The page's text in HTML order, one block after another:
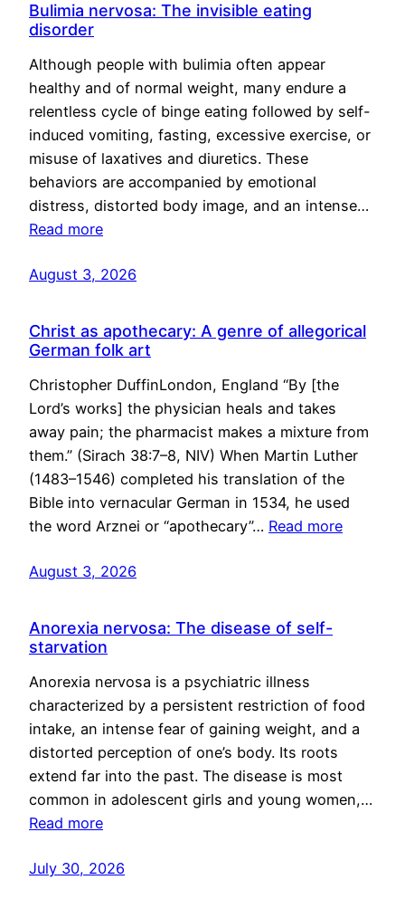
Bulimia nervosa: The invisible eating
disorder
Although people with bulimia often appear
healthy and of normal weight, many endure a
relentless cycle of binge eating followed by self-
induced vomiting, fasting, excessive exercise, or
misuse of laxatives and diuretics. These
behaviors are accompanied by emotional
distress, distorted body image, and an intense…
Read more
August 3, 2026
Christ as apothecary: A genre of allegorical
German folk art
Christopher DuffinLondon, England “By [the
Lord’s works] the physician heals and takes
away pain; the pharmacist makes a mixture from
them.” (Sirach 38:7–8, NIV) When Martin Luther
(1483–1546) completed his translation of the
Bible into vernacular German in 1534, he used
the word Arznei or “apothecary”… Read more
August 3, 2026
Anorexia nervosa: The disease of self-
starvation
Anorexia nervosa is a psychiatric illness
characterized by a persistent restriction of food
intake, an intense fear of gaining weight, and a
distorted perception of one’s body. Its roots
extend far into the past. The disease is most
common in adolescent girls and young women,…
Read more
July 30, 2026